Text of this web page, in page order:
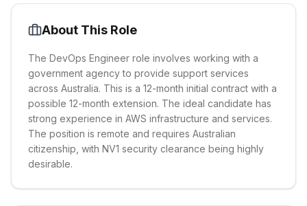
About This Role
The DevOps Engineer role involves working with a
government agency to provide support services
across Australia. This is a 12-month initial contract with a
possible 12-month extension. The ideal candidate has
strong experience in AWS infrastructure and services.
The position is remote and requires Australian
citizenship, with NV1 security clearance being highly
desirable.